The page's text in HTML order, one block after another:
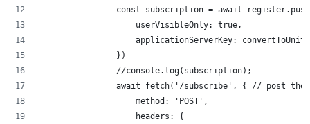
const subscription = await
                    userVisibleOnly: true,
applicationServerKey:
                })
                //console.log(subscription);
await fetch('/subscribe', { // post the
                    method: 'POST',
                    headers: {